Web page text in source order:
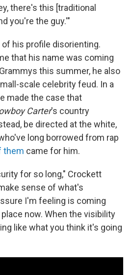
there's this [traditional
you're the guy.'"
his profile disorienting.
that his name was coming
this summer, he also
scale celebrity feud. In a
made the case that
Carter's country
be directed at the white,
long borrowed from rap
them came for him.
for so long," Crockett
sense of what's
I'm feeling is coming
now. When the visibility
like what you think it's going